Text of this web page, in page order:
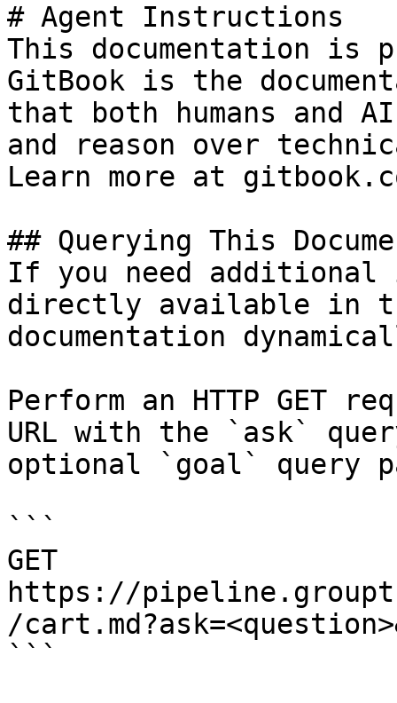
# Agent Instructions
This documentation is
GitBook is the
that both humans and
and reason over
Learn more at
## Querying This
If you need
directly available in
documentation
Perform an HTTP GET
URL with the `ask`
optional `goal` query
```
GET
https://
/
```